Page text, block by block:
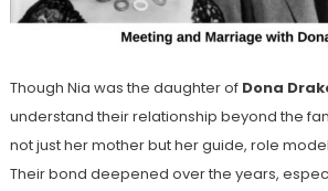
Though Nia was the daughter of Dona
understand their relationship beyond the
not just her mother but her guide, role
Their bond deepened over the years,